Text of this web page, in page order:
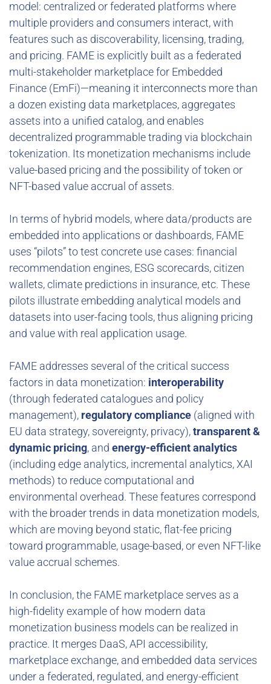
model: centralized or federated platforms where
multiple providers and consumers interact, with
features such as discoverability, licensing, trading,
and pricing. FAME is explicitly built as a federated
multi-stakeholder marketplace for Embedded
Finance (EmFi)—meaning it interconnects more than
a dozen existing data marketplaces, aggregates
assets into a unified catalog, and enables
decentralized programmable trading via blockchain
tokenization. Its monetization mechanisms include
value-based pricing and the possibility of token or
NFT-based value accrual of assets.
In terms of hybrid models, where data/products are
embedded into applications or dashboards, FAME
uses “pilots” to test concrete use cases: financial
recommendation engines, ESG scorecards, citizen
wallets, climate predictions in insurance, etc. These
pilots illustrate embedding analytical models and
datasets into user-facing tools, thus aligning pricing
and value with real application usage.
FAME addresses several of the critical success
factors in data monetization: interoperability
(through federated catalogues and policy
management), regulatory compliance (aligned with
EU data strategy, sovereignty, privacy),transparent &
dynamic pricing, and energy-efficient analytics
(including edge analytics, incremental analytics, XAI
methods) to reduce computational and
environmental overhead. These features correspond
with the broader trends in data monetization models,
which are moving beyond static, flat-fee pricing
toward programmable, usage-based, or even NFT-like
value accrual schemes.
In conclusion, the FAME marketplace serves as a
high-fidelity example of how modern data
monetization business models can be realized in
practice. It merges DaaS, API accessibility,
marketplace exchange, and embedded data services
under a federated, regulated, and energy-efficient